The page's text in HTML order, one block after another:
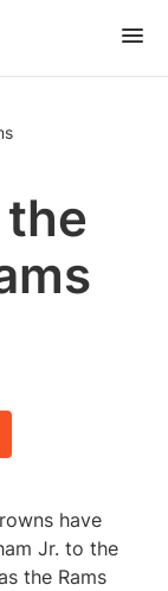
have
Jr. to the
the Rams